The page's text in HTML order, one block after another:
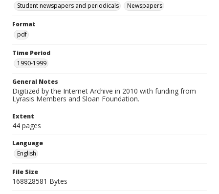
Student newspapers and periodicals Newspapers
Format
pdf
Time Period
1990-1999
General Notes
Digitized by the Internet Archive in 2010 with funding from
Lyrasis Members and Sloan Foundation.
Extent
44 pages
Language
English
File Size
168828581 Bytes